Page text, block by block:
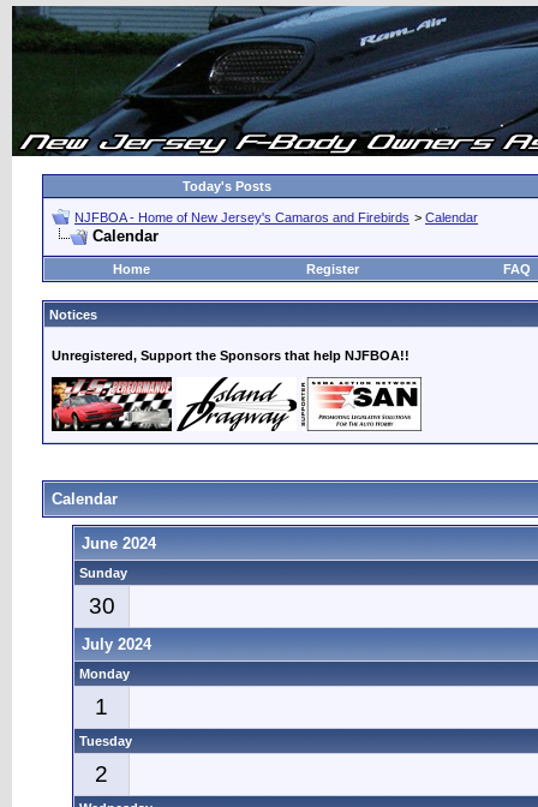
Today's Posts
NJFBOA - Home of New Jersey's Camaros and Firebirds > Calendar
Calendar
Home Register FAQ
Notices
Unregistered, Support the Sponsors that help NJFBOA!!
Calendar
June 2024
Sunday
30
July 2024
Monday
1
Tuesday
2